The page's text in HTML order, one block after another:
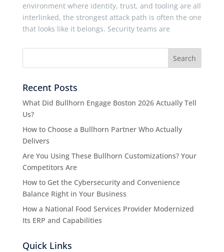
environment where identity, trust, and tooling are all
interlinked, the strongest attack path is often the one
that looks like it belongs. Security teams are
Recent Posts
What Did Bullhorn Engage Boston 2026 Actually Tell
Us?
How to Choose a Bullhorn Partner Who Actually
Delivers
Are You Using These Bullhorn Customizations? Your
Competitors Are
How to Get the Cybersecurity and Convenience
Balance Right in Your Business
How a National Food Services Provider Modernized
Its ERP and Capabilities
Quick Links